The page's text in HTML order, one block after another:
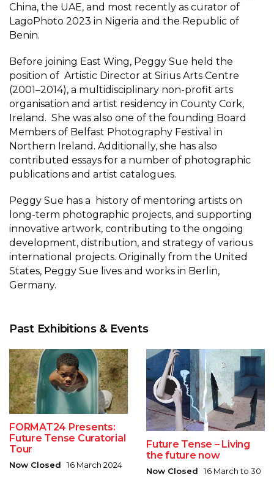
China, the UAE, and most recently as curator of
LagoPhoto 2023 in Nigeria and the Republic of
Benin.
Before joining East Wing, Peggy Sue held the
position of Artistic Director at Sirius Arts Centre
(2001–2014), a multidisciplinary non-profit arts
organisation and artist residency in County Cork,
Ireland. She was also one of the founding Board
Members of Belfast Photography Festival in
Northern Ireland. Additionally, she has also
contributed essays for a number of photographic
publications and artist catalogues.
Peggy Sue has a history of mentoring artists on
long-term photographic projects, and supporting
innovative artwork, contributing to the ongoing
development, distribution, and strategy of various
international projects. Originally from the United
States, Peggy Sue lives and works in Berlin,
Germany.
Past Exhibitions & Events
FORMAT24 Presents:
Future Tense Curatorial
Tour
Now Closed 16 March 2024
Future Tense – Living
the future now
Now Closed 16 March to 30